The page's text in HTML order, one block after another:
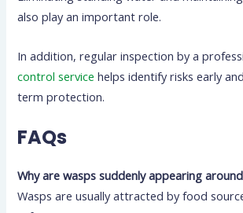
also play an important role.
In addition, regular inspection by a
control service helps identify risks early
term protection.
FAQs
Why are wasps suddenly appearing
Wasps are usually attracted by food